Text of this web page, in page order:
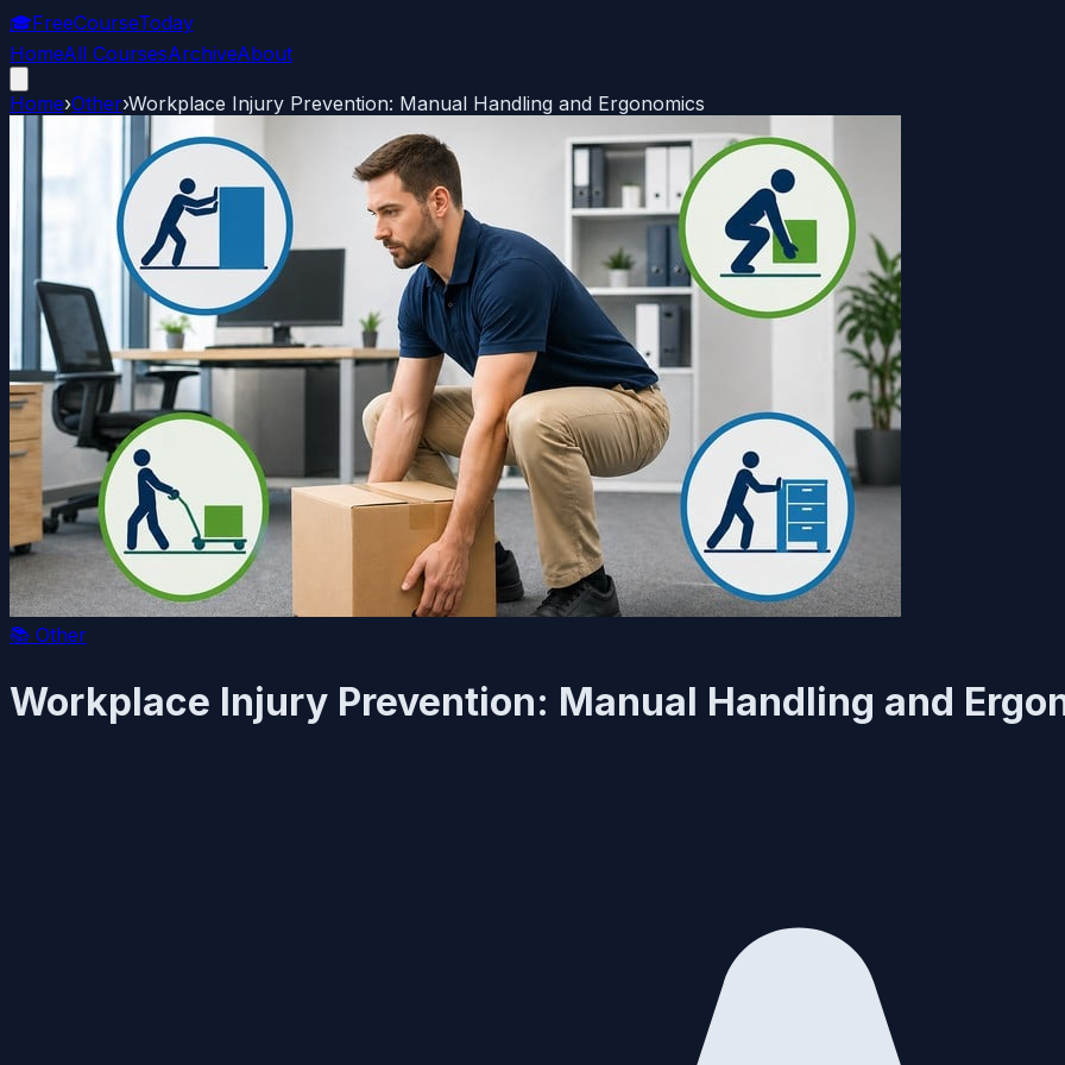
🎓FreeCourseToday
HomeAll CoursesArchiveAbout
Home›Other›Workplace Injury Prevention: Manual Handling and Ergonomics
📚 Other
Workplace Injury Prevention: Manual Handling and